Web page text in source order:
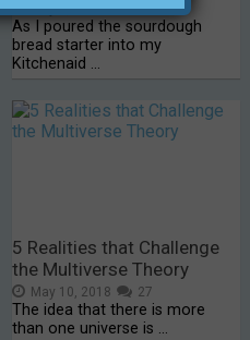
July 9, 2015 0
As I poured the sourdough
bread starter into my
Kitchenaid …
5 Realities that Challenge
the Multiverse Theory
May 10, 2018 27
The idea that there is more
than one universe is …